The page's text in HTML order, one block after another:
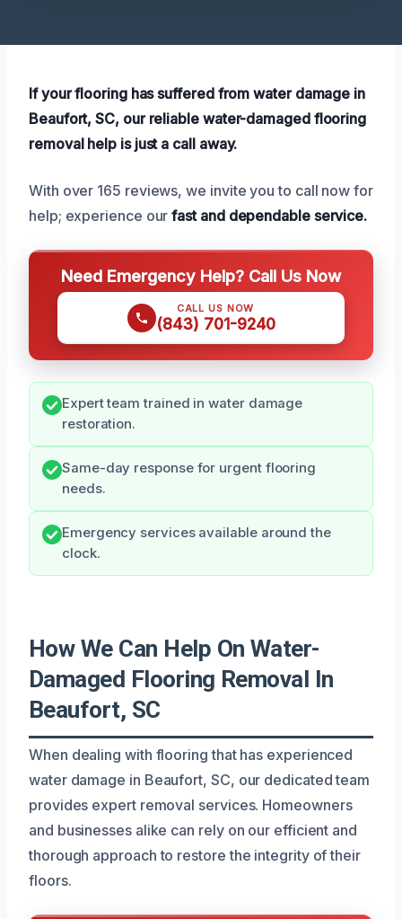
If your flooring has suffered from water damage in
Beaufort, SC, our reliable water-damaged flooring
removal help is just a call away.
With over 165 reviews, we invite you to call now for
help; experience ourfast and dependable service.
Need Emergency Help? Call Us Now
CALL US NOW
(843) 701-9240
Expert team trained in water damage
restoration.
Same-day response for urgent flooring
needs.
Emergency services available around the
clock.
How We Can Help On Water-
Damaged Flooring Removal In
Beaufort, SC
When dealing with flooring that has experienced
water damage in Beaufort, SC, our dedicated team
provides expert removal services. Homeowners
and businesses alike can rely on our efficient and
thorough approach to restore the integrity of their
floors.